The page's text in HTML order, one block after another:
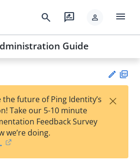
search rate_review person menu
Guide
Su
t
the future of Ping Identity’s
Take our 5-10 minute
Feedback Survey
we’re doing.
×